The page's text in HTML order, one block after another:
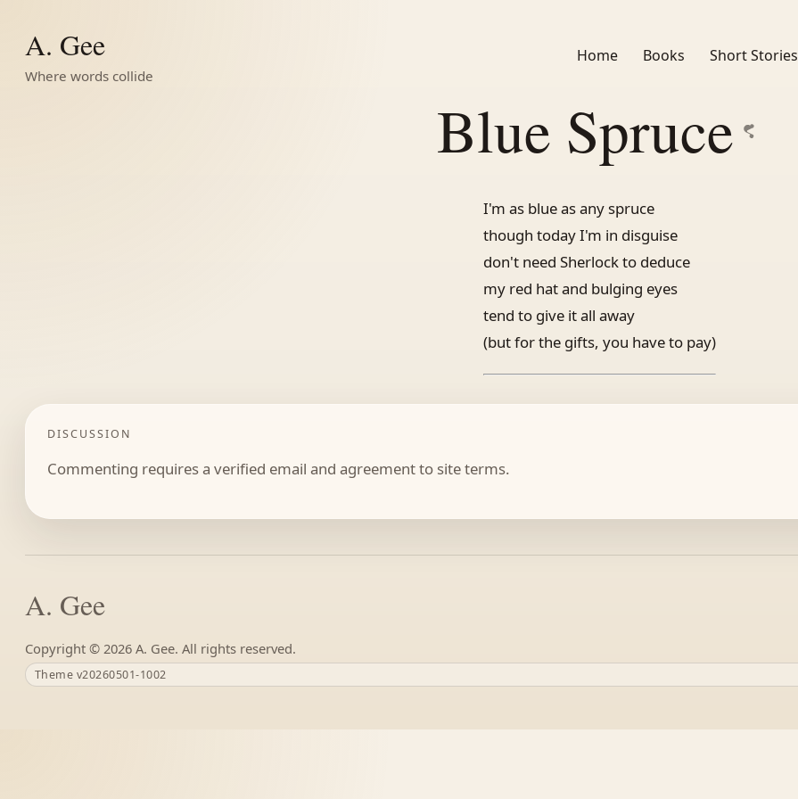
A. Gee
Where words collide
Home Books Short Stories
Blue Spruce
I'm as blue as any spruce
though today I'm in disguise
don't need Sherlock to deduce
my red hat and bulging eyes
tend to give it all away
(but for the gifts, you have to pay)
DISCUSSION
Commenting requires a verified email and agreement to site terms.
A. Gee
Copyright © A. Gee. All rights reserved.
Theme v20260501-1002